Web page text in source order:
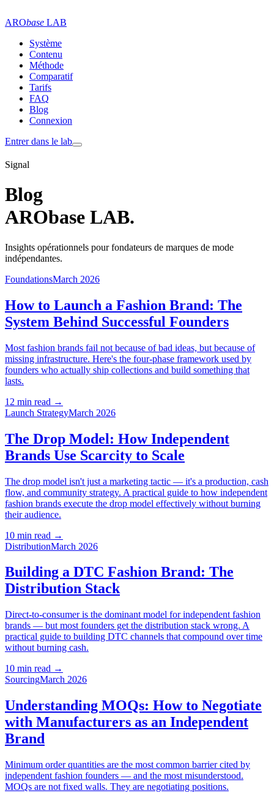
ARObase LAB
Système
Contenu
Méthode
Comparatif
Tarifs
FAQ
Blog
Connexion
Entrer dans le lab
Signal
Blog
ARObase LAB.
Insights opérationnels pour fondateurs de marques de mode
indépendantes.
FoundationsMarch 2026
How to Launch a Fashion Brand: The
System Behind Successful Founders
Most fashion brands fail not because of bad ideas, but because of
missing infrastructure. Here's the four-phase framework used by
founders who actually ship collections and build something that
lasts.
12 min read →
Launch StrategyMarch 2026
The Drop Model: How Independent
Brands Use Scarcity to Scale
The drop model isn't just a marketing tactic — it's a production, cash
flow, and community strategy. A practical guide to how independent
fashion brands execute the drop model effectively without burning
their audience.
10 min read →
DistributionMarch 2026
Building a DTC Fashion Brand: The
Distribution Stack
Direct-to-consumer is the dominant model for independent fashion
brands — but most founders get the distribution stack wrong. A
practical guide to building DTC channels that compound over time
without burning cash.
10 min read →
SourcingMarch 2026
Understanding MOQs: How to Negotiate
with Manufacturers as an Independent
Brand
Minimum order quantities are the most common barrier cited by
independent fashion founders — and the most misunderstood.
MOQs are not fixed walls. They are negotiating positions.